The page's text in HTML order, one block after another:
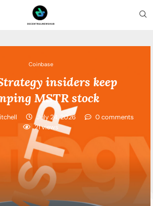
Coinbase
insiders keep
MSTR stock
July 24, 2026
0 comments
21views